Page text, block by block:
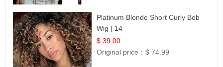
Platinum Blonde Short Curly Bob
Wig | 14
$ 39.00
Original price：$ 74.99